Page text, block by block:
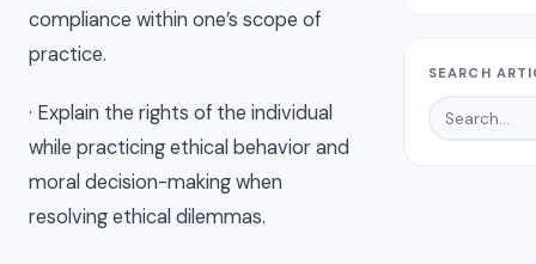
compliance within one’s scope of
practice.
· Explain the rights of the individual
while practicing ethical behavior and
moral decision-making when
resolving ethical dilemmas.
SEARCH